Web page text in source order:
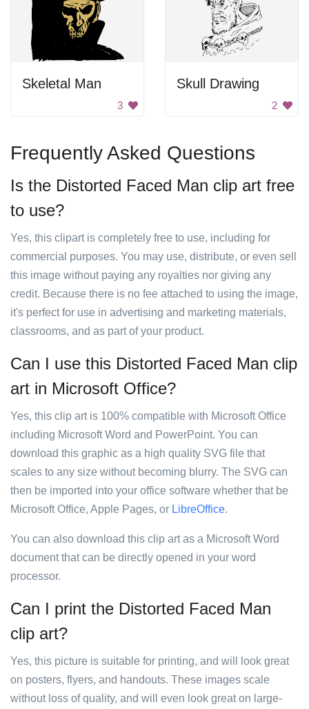
Skeletal Man
3
Skull Drawing
2
Frequently Asked Questions
Is the Distorted Faced Man clip art free
to use?
Yes, this clipart is completely free to use, including for
commercial purposes. You may use, distribute, or even sell
this image without paying any royalties nor giving any
credit. Because there is no fee attached to using the image,
it's perfect for use in advertising and marketing materials,
classrooms, and as part of your product.
Can I use this Distorted Faced Man clip
art in Microsoft Office?
Yes, this clip art is 100% compatible with Microsoft Office
including Microsoft Word and PowerPoint. You can
download this graphic as a high quality SVG file that
scales to any size without becoming blurry. The SVG can
then be imported into your office software whether that be
Microsoft Office, Apple Pages, or LibreOffice.
You can also download this clip art as a Microsoft Word
document that can be directly opened in your word
processor.
Can I print the Distorted Faced Man
clip art?
Yes, this picture is suitable for printing, and will look great
on posters, flyers, and handouts. These images scale
without loss of quality, and will even look great on large-